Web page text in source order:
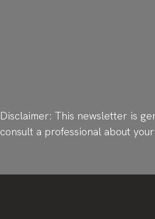
Disclaimer: This newsletter is
consult a professional about